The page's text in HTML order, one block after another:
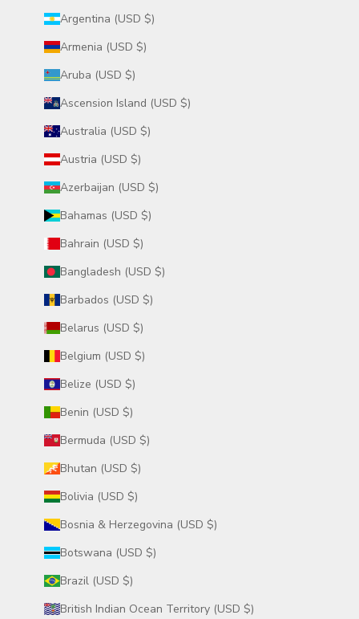
Argentina (USD $)
Armenia (USD $)
Aruba (USD $)
Ascension Island (USD $)
Australia (USD $)
Austria (USD $)
Azerbaijan (USD $)
Bahamas (USD $)
Bahrain (USD $)
Bangladesh (USD $)
Barbados (USD $)
Belarus (USD $)
Belgium (USD $)
Belize (USD $)
Benin (USD $)
Bermuda (USD $)
Bhutan (USD $)
Bolivia (USD $)
Bosnia & Herzegovina (USD $)
Botswana (USD $)
Brazil (USD $)
British Indian Ocean Territory (USD $)